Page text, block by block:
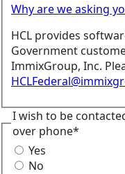
Why are we asking
HCL provides
Government
ImmixGroup, Inc.
I wish to be
over phone*
Yes
No